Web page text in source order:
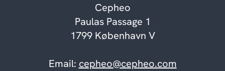
Cepheo
Paulas Passage 1
1799 København V
Email: cepheo@cepheo.com